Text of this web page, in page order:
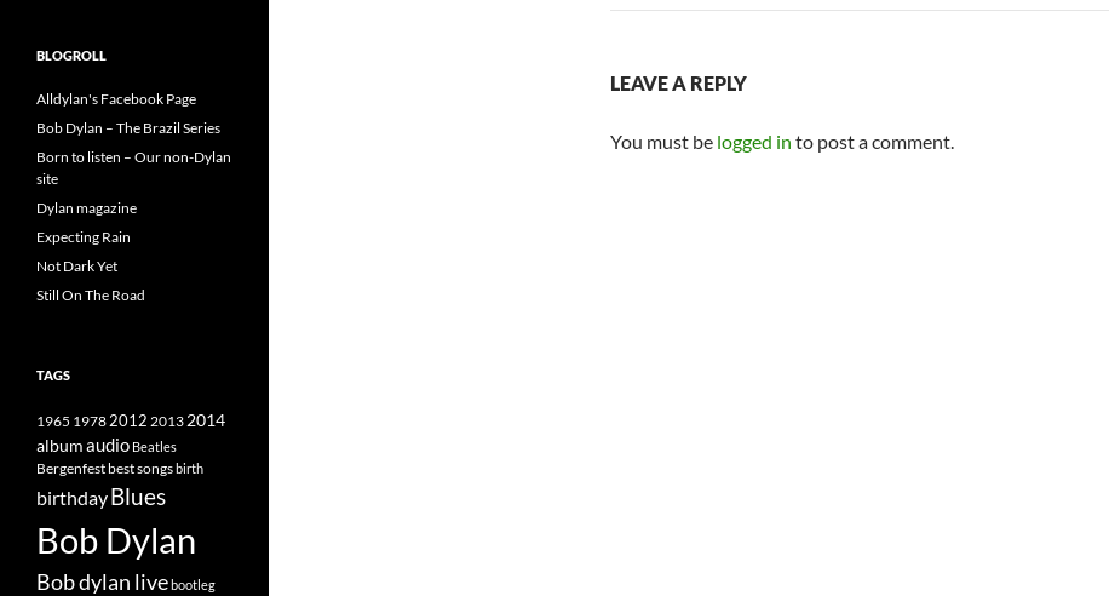
LEAVE A REPLY
You must be logged in to post a comment.
BLOGROLL
Alldylan's Facebook Page
Bob Dylan – The Brazil Series
Born to listen – Our non-Dylan
site
Dylan magazine
Expecting Rain
Not Dark Yet
Still On The Road
TAGS
1965 19782012 2013 2014
albumaudio Beatles
Bergenfestbest songsbirth
birthdayBlues
Bob Dylan
Bob dylan livebootleg